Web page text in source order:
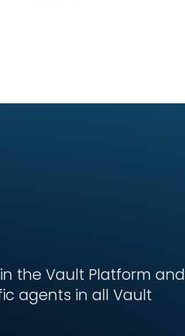
the Vault Platform and
agents in all Vault